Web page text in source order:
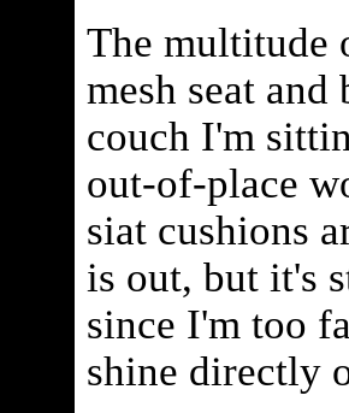
The multitude
mesh seat
couch I'm
out-of-place
siat cushions
is out, but it's
since I'm too
shine directly